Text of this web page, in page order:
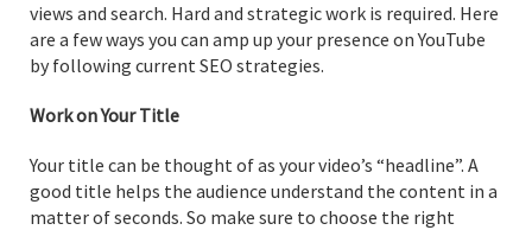
views and search. Hard and strategic work is required. Here
are a few ways you can amp up your presence on YouTube
by following current SEO strategies.
Work on Your Title
Your title can be thought of as your video’s “headline”. A
good title helps the audience understand the content in a
matter of seconds. So make sure to choose the right